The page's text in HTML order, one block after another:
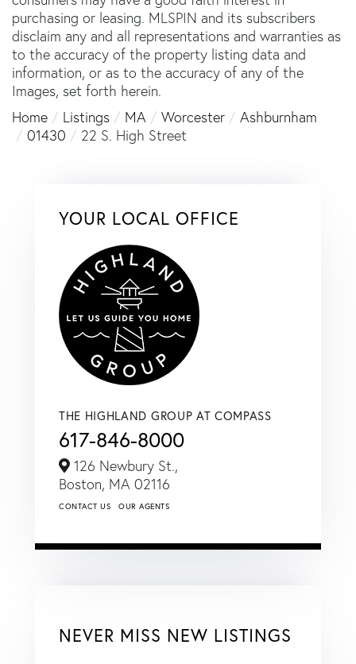
purchasing or leasing. MLSPIN and its subscribers
disclaim any and all representations and warranties as
to the accuracy of the property listing data and
information, or as to the accuracy of any of the
Images, set forth herein.
Home
Listings MA Worcester
Ashburnham
01430
22 S. High Street
YOUR LOCAL OFFICE
THE HIGHLAND GROUP AT COMPASS
617-846-8000
126 Newbury St.,
Boston, MA 02116
CONTACT US OUR AGENTS
NEVER MISS NEW LISTINGS